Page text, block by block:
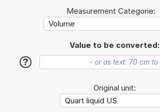
Measurement Categorie:
Value to be converted:
?
Original unit: